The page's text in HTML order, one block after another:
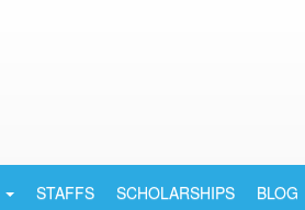
STAFFS SCHOLARSHIPS BLOG